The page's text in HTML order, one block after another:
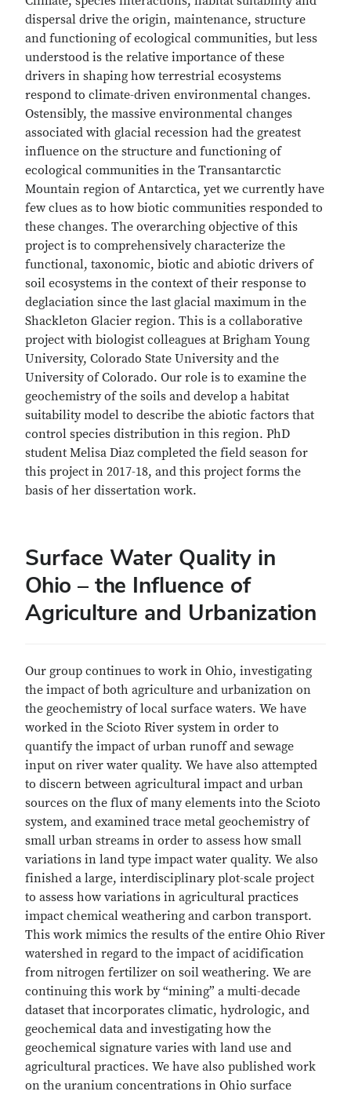
dispersal drive the origin, maintenance, structure
and functioning of ecological communities, but less
understood is the relative importance of these
drivers in shaping how terrestrial ecosystems
respond to climate-driven environmental changes.
Ostensibly, the massive environmental changes
associated with glacial recession had the greatest
influence on the structure and functioning of
ecological communities in the Transantarctic
Mountain region of Antarctica, yet we currently have
few clues as to how biotic communities responded to
these changes. The overarching objective of this
project is to comprehensively characterize the
functional, taxonomic, biotic and abiotic drivers of
soil ecosystems in the context of their response to
deglaciation since the last glacial maximum in the
Shackleton Glacier region. This is a collaborative
project with biologist colleagues at Brigham Young
University, Colorado State University and the
University of Colorado. Our role is to examine the
geochemistry of the soils and develop a habitat
suitability model to describe the abiotic factors that
control species distribution in this region. PhD
student Melisa Diaz completed the field season for
this project in 2017-18, and this project forms the
basis of her dissertation work.
Surface Water Quality in
Ohio – the Influence of
Agriculture and Urbanization
Our group continues to work in Ohio, investigating
the impact of both agriculture and urbanization on
the geochemistry of local surface waters. We have
worked in the Scioto River system in order to
quantify the impact of urban runoff and sewage
input on river water quality. We have also attempted
to discern between agricultural impact and urban
sources on the flux of many elements into the Scioto
system, and examined trace metal geochemistry of
small urban streams in order to assess how small
variations in land type impact water quality. We also
finished a large, interdisciplinary plot-scale project
to assess how variations in agricultural practices
impact chemical weathering and carbon transport.
This work mimics the results of the entire Ohio River
watershed in regard to the impact of acidification
from nitrogen fertilizer on soil weathering. We are
continuing this work by “mining” a multi-decade
dataset that incorporates climatic, hydrologic, and
geochemical data and investigating how the
geochemical signature varies with land use and
agricultural practices. We have also published work
on the uranium concentrations in Ohio surface